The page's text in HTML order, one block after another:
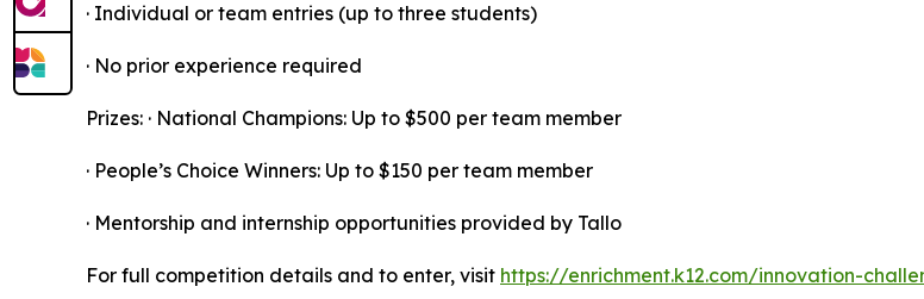
· Individual or team entries (up to three students)
· No prior experience required
Prizes: · National Champions: Up to $500 per team member
· People’s Choice Winners: Up to $150 per team member
· Mentorship and internship opportunities provided by Tallo
For full competition details and to enter, visit https://enrichment.k12.com/innovation-